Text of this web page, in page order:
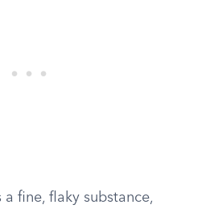
a fine, flaky substance,